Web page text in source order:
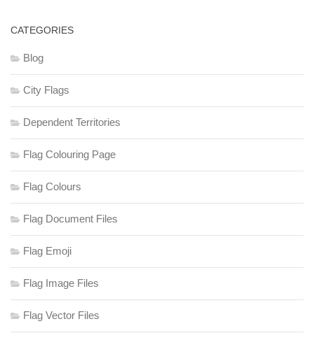
CATEGORIES
Blog
City Flags
Dependent Territories
Flag Colouring Page
Flag Colours
Flag Document Files
Flag Emoji
Flag Image Files
Flag Vector Files